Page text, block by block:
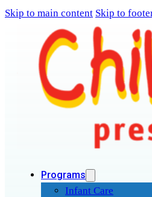
Skip to main content Skip to
Programs
Infant Care